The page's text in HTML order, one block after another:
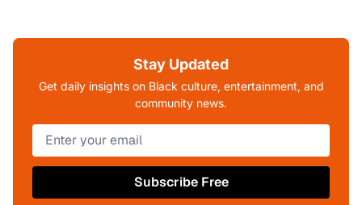
Stay Updated
Get daily insights on Black culture, entertainment, and
community news.
Subscribe Free